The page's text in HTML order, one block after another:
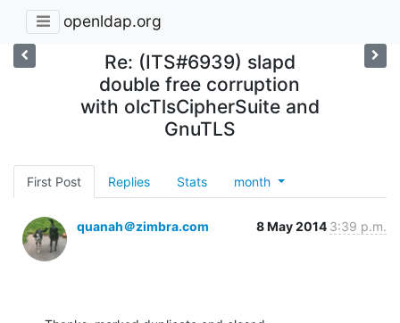
openldap.org
Re: (ITS#6939) slapd
double free corruption
with olcTlsCipherSuite and
GnuTLS
First Post Replies Stats month
quanah＠zimbra.com 8 May 2014 3:39 p.m.